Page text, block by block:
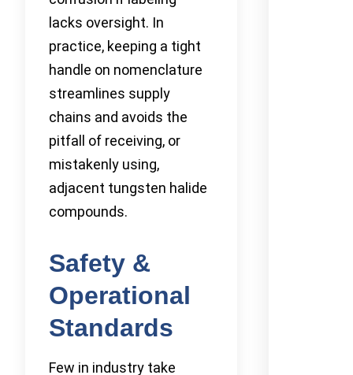
lacks oversight. In
practice, keeping a tight
handle on nomenclature
streamlines supply
chains and avoids the
pitfall of receiving, or
mistakenly using,
adjacent tungsten halide
compounds.
Safety &
Operational
Standards
Few in industry take